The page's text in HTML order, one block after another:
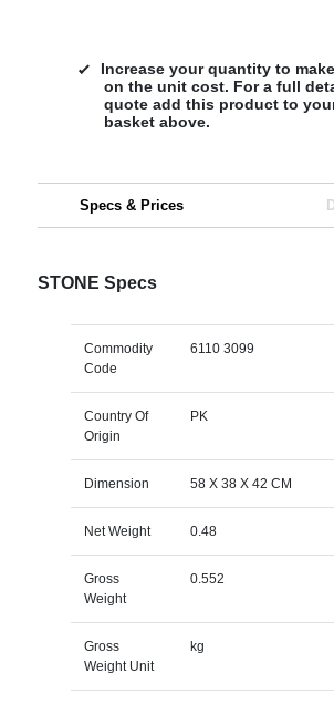
Increase your quantity to
on the unit cost. For a full
quote add this product to
basket above.
Specs & Prices
STONE Specs
Commodity
Code
6110 3099
Country Of
Origin
PK
Dimension 58 X 38 X 42 CM
Net Weight 0.48
Gross
Weight
0.552
Gross
Weight Unit
kg